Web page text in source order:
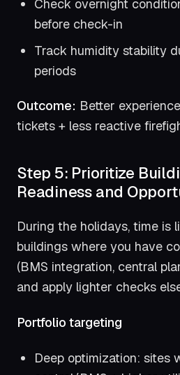
Check overnight
before check-in
Track humidity stability
periods
Outcome: Better
tickets + less reactive
Step 5: Prioritize
Readiness and
During the holidays, time is
buildings where you have
(BMS integration, central
and apply lighter checks
Portfolio targeting
Deep optimization: sites